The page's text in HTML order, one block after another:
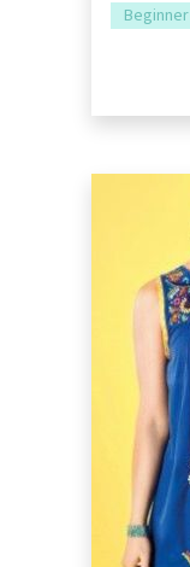
Beginner